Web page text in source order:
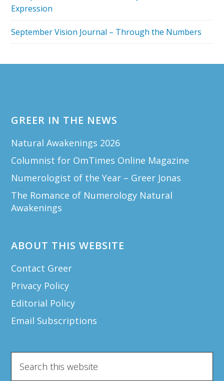
Expression
September Vision Journal – Through the Numbers
GREER IN THE NEWS
Natural Awakenings 2026
Columnist for OmTimes Online Magazine
Numerologist of the Year – Greer Jonas
The Romance of Numerology Natural
Awakenings
ABOUT THIS WEBSITE
Contact Greer
Privacy Policy
Editorial Policy
Email Subscriptions
this